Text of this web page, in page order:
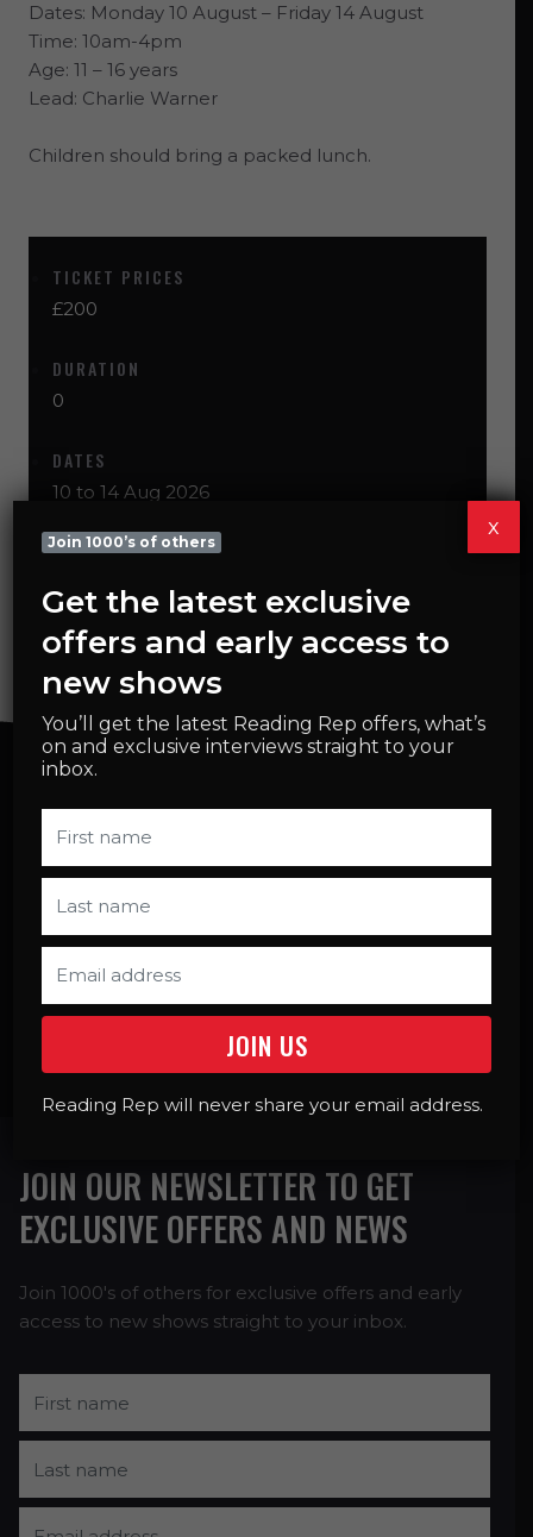
Dates: Monday 10 August – Friday 14 August
Time: 10am-4pm
Age: 11 – 16 years
Lead: Charlie Warner
Children should bring a packed lunch.
TICKET PRICES
£200
DURATION
0
DATES
10 to 14 Aug 2026
SELECT START DATE OF HOLIDAY
WORKSHOP
MON 10TH AUGUST
BOOK NOW
JOIN OUR NEWSLETTER TO GET
EXCLUSIVE OFFERS AND NEWS
Join 1000's of others for exclusive offers and early
access to new shows straight to your inbox.
Join 1000’s of others
Get the latest exclusive
offers and early access to
new shows
You’ll get the latest Reading Rep offers, what’s
on and exclusive interviews straight to your
inbox.
Reading Rep will never share your email address.
x